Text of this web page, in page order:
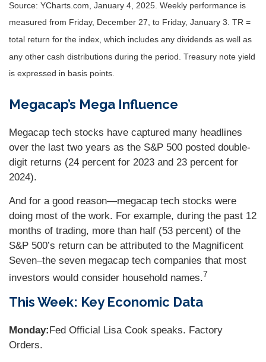
Source: YCharts.com, January 4, 2025. Weekly performance is
measured from Friday, December 27, to Friday, January 3. TR =
total return for the index, which includes any dividends as well as
any other cash distributions during the period. Treasury note yield
is expressed in basis points.
Megacap’s Mega Influence
Megacap tech stocks have captured many headlines
over the last two years as the S&P 500 posted double-
digit returns (24 percent for 2023 and 23 percent for
2024).
And for a good reason—megacap tech stocks were
doing most of the work. For example, during the past 12
months of trading, more than half (53 percent) of the
S&P 500’s return can be attributed to the Magnificent
Seven–the seven megacap tech companies that most
investors would consider household names.7
This Week: Key Economic Data
Monday:Fed Official Lisa Cook speaks. Factory
Orders.